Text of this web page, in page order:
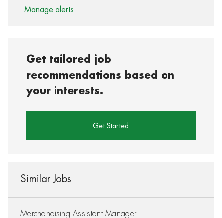
Manage alerts
Get tailored job
recommendations based on
your interests.
Get Started
Similar Jobs
Merchandising Assistant Manager